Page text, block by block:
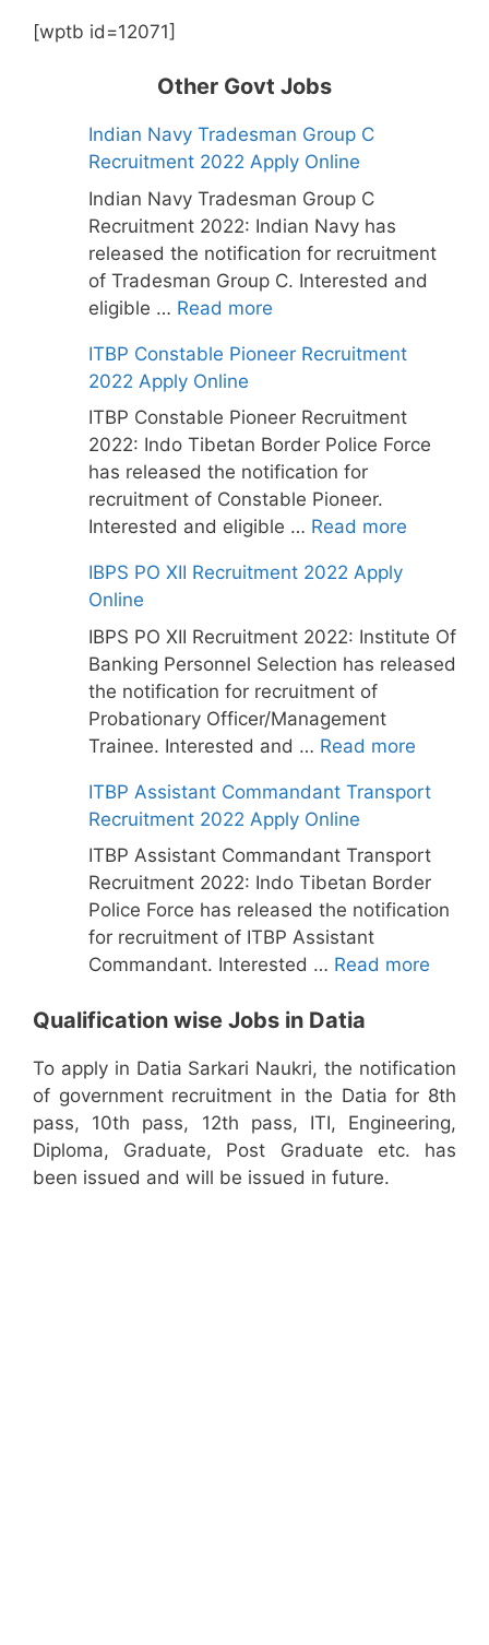
[wptb id=12071]
Other Govt Jobs
Indian Navy Tradesman Group C
Recruitment 2022 Apply Online
Indian Navy Tradesman Group C
Recruitment 2022: Indian Navy has
released the notification for recruitment
of Tradesman Group C. Interested and
eligible … Read more
ITBP Constable Pioneer Recruitment
2022 Apply Online
ITBP Constable Pioneer Recruitment
2022: Indo Tibetan Border Police Force
has released the notification for
recruitment of Constable Pioneer.
Interested and eligible … Read more
IBPS PO XII Recruitment 2022 Apply
Online
IBPS PO XII Recruitment 2022: Institute Of
Banking Personnel Selection has released
the notification for recruitment of
Probationary Officer/Management
Trainee. Interested and … Read more
ITBP Assistant Commandant Transport
Recruitment 2022 Apply Online
ITBP Assistant Commandant Transport
Recruitment 2022: Indo Tibetan Border
Police Force has released the notification
for recruitment of ITBP Assistant
Commandant. Interested … Read more
Qualification wise Jobs in Datia
To apply in Datia Sarkari Naukri, the notification
of government recruitment in the Datia for 8th
pass, 10th pass, 12th pass, ITI, Engineering,
Diploma, Graduate, Post Graduate etc. has
been issued and will be issued in future.